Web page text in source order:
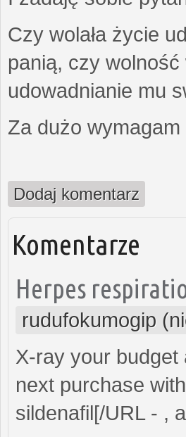
Czy wolała życie
panią, czy
udowadnianie mu
Za dużo
Dodaj komentarz
Komentarze
Herpes
rudufokumogip
X-ray your
next purchase
sildenafil[/URL - ,